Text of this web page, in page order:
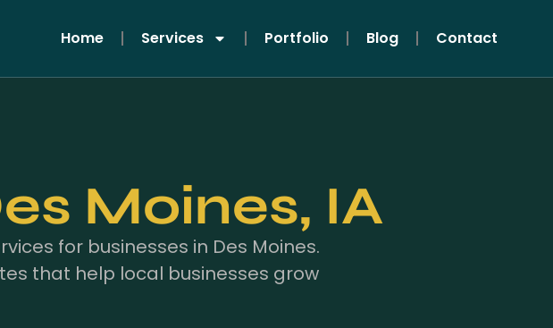
Home Services Portfolio Blog Contact
Moines, IA
for businesses in Des Moines.
that help local businesses grow